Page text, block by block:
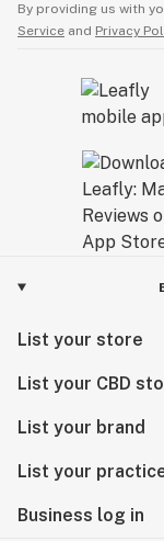
By providing us with
Service and Privacy
List your store
List your CBD
List your brand
List your
Business log in